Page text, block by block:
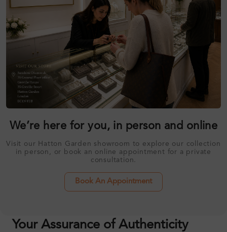
We’re here for you, in person and online
Visit our Hatton Garden showroom to explore our collection
in person, or book an online appointment for a private
consultation.
Book An Appointment
Your Assurance of Authenticity